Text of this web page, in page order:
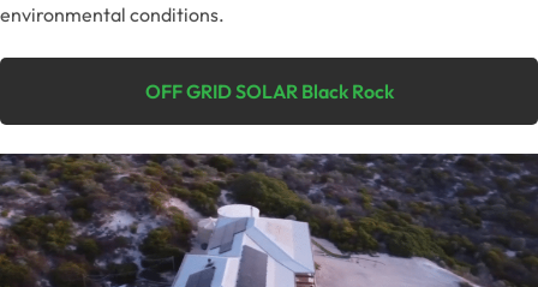
environmental conditions.
OFF GRID SOLAR Black Rock